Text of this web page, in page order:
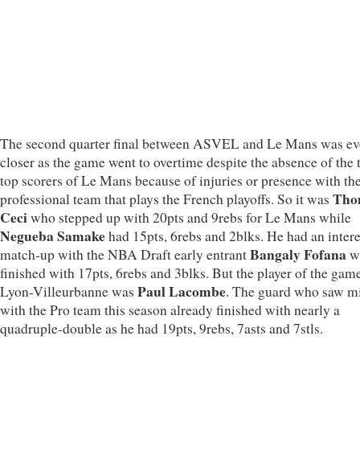
The second quarter final between ASVEL and Le Mans was
closer as the game went to overtime despite the absence of the
top scorers of Le Mans because of injuries or presence with
professional team that plays the French playoffs. So it was
Ceciwho stepped up with 20pts and 9rebs for Le Mans while
Negueba Samakehad 15pts, 6rebs and 2blks. He had an
match-up with the NBA Draft early entrantBangaly Fofana
finished with 17pts, 6rebs and 3blks. But the player of the
Lyon-Villeurbanne was Paul Lacombe. The guard who saw
with the Pro team this season already finished with nearly a
quadruple-double as he had 19pts, 9rebs, 7asts and 7stls.